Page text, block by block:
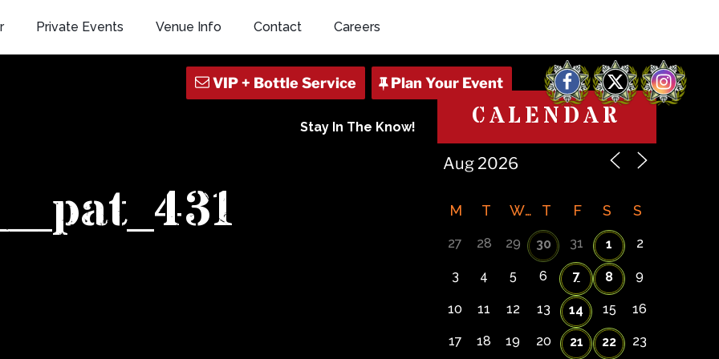
Private Events Venue Info Contact Careers
Facebook
X Instagram
Stay In The Know! CALENDAR
M T W T F S S
27 28 29 30 31 1 2
3 4 5 6 7 8 9
10 11 12 13 14 15 16
17 18 19 20 21 22 23